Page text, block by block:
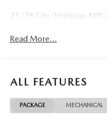
23/28 City/Highway MPG
Read More...
ALL FEATURES
PACKAGE MECHANICAL